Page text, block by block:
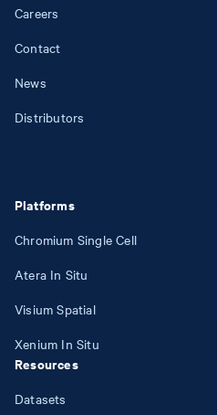
Careers
Contact
News
Distributors
Platforms
Chromium Single Cell
Atera In Situ
Visium Spatial
Xenium In Situ
Resources
Datasets